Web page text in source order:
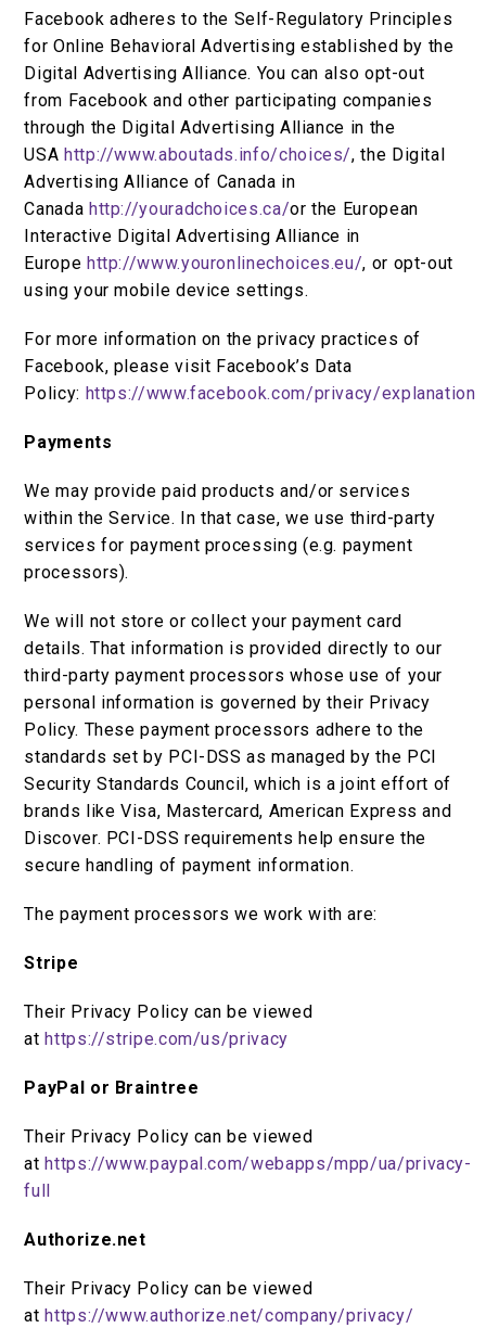
Facebook adheres to the Self-Regulatory Principles
for Online Behavioral Advertising established by the
Digital Advertising Alliance. You can also opt-out
from Facebook and other participating companies
through the Digital Advertising Alliance in the
USA http://www.aboutads.info/choices/, the Digital
Advertising Alliance of Canada in
Canada http://youradchoices.ca/or the European
Interactive Digital Advertising Alliance in
Europe http://www.youronlinechoices.eu/, or opt-out
using your mobile device settings.
For more information on the privacy practices of
Facebook, please visit Facebook’s Data
Policy: https://www.facebook.com/privacy/explanation
Payments
We may provide paid products and/or services
within the Service. In that case, we use third-party
services for payment processing (e.g. payment
processors).
We will not store or collect your payment card
details. That information is provided directly to our
third-party payment processors whose use of your
personal information is governed by their Privacy
Policy. These payment processors adhere to the
standards set by PCI-DSS as managed by the PCI
Security Standards Council, which is a joint effort of
brands like Visa, Mastercard, American Express and
Discover. PCI-DSS requirements help ensure the
secure handling of payment information.
The payment processors we work with are:
Stripe
Their Privacy Policy can be viewed
at https://stripe.com/us/privacy
PayPal or Braintree
Their Privacy Policy can be viewed
at https://www.paypal.com/webapps/mpp/ua/privacy-
full
Authorize.net
Their Privacy Policy can be viewed
at https://www.authorize.net/company/privacy/